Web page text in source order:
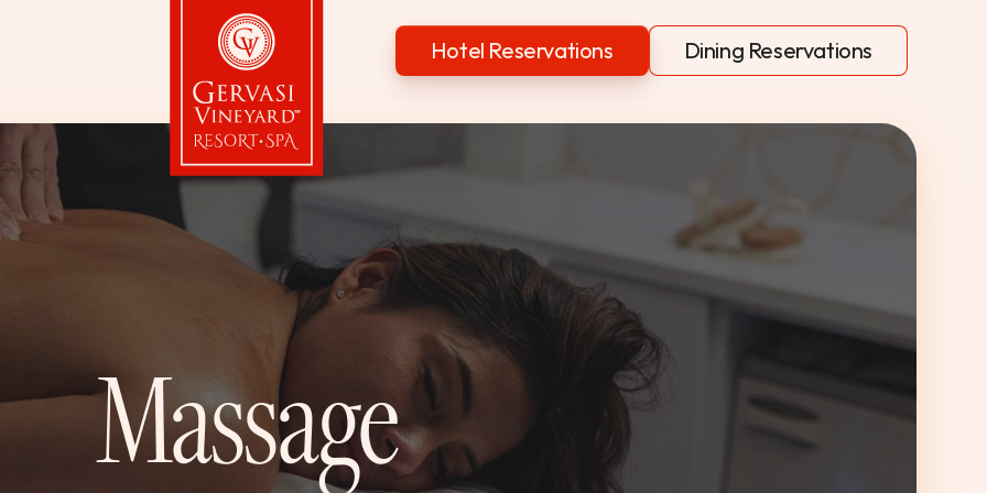
Gervasi Vineyard
Hotel Reservations Dining Reservations
Massage